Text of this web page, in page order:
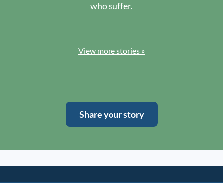
who suffer.
View more stories »
Share your story